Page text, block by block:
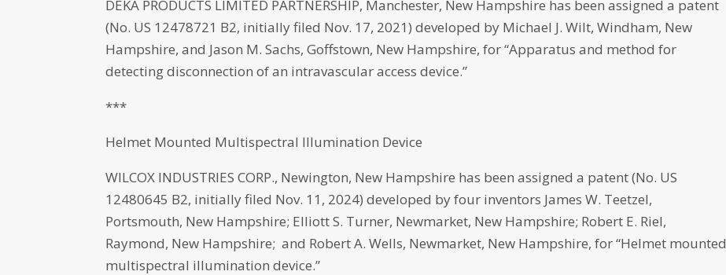
DEKA PRODUCTS LIMITED PARTNERSHIP, Manchester, New Hampshire has been assigned a patent
(No. US 12478721 B2, initially filed Nov. 17, 2021) developed by Michael J. Wilt, Windham, New
Hampshire, and Jason M. Sachs, Goffstown, New Hampshire, for “Apparatus and method for
detecting disconnection of an intravascular access device.”
***
Helmet Mounted Multispectral Illumination Device
WILCOX INDUSTRIES CORP., Newington, New Hampshire has been assigned a patent (No. US
12480645 B2, initially filed Nov. 11, 2024) developed by four inventors James W. Teetzel,
Portsmouth, New Hampshire; Elliott S. Turner, Newmarket, New Hampshire; Robert E. Riel,
Raymond, New Hampshire; and Robert A. Wells, Newmarket, New Hampshire, for “Helmet mounted
multispectral illumination device.”